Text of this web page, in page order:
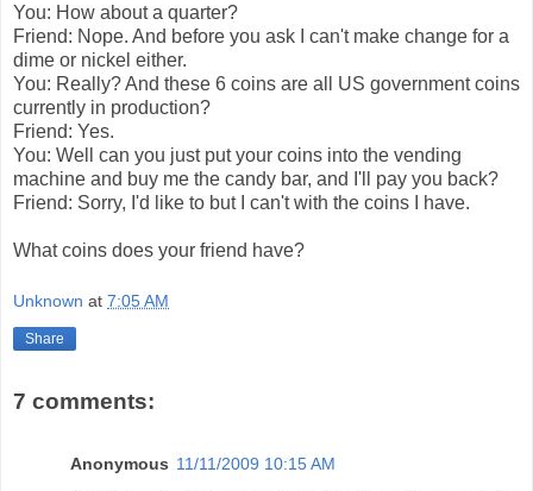
You: How about a quarter?
Friend: Nope. And before you ask I can't make change for a
dime or nickel either.
You: Really? And these 6 coins are all US government coins
currently in production?
Friend: Yes.
You: Well can you just put your coins into the vending
machine and buy me the candy bar, and I'll pay you back?
Friend: Sorry, I'd like to but I can't with the coins I have.
What coins does your friend have?
Unknown at 7:05 AM
Share
7 comments:
Anonymous 11/11/2009 10:15 AM